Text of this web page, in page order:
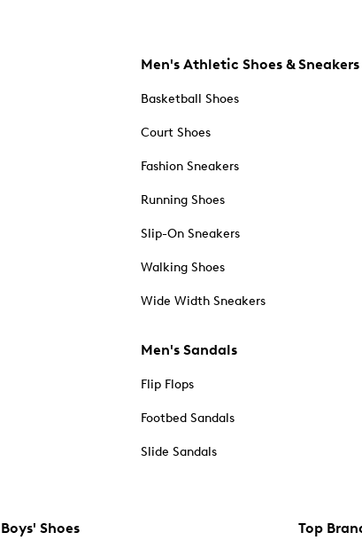
Men's Athletic Shoes & Sneakers
Basketball Shoes
Court Shoes
Fashion Sneakers
Running Shoes
Slip-On Sneakers
Walking Shoes
Wide Width Sneakers
Men's Sandals
Flip Flops
Footbed Sandals
Slide Sandals
Boys' Shoes Top